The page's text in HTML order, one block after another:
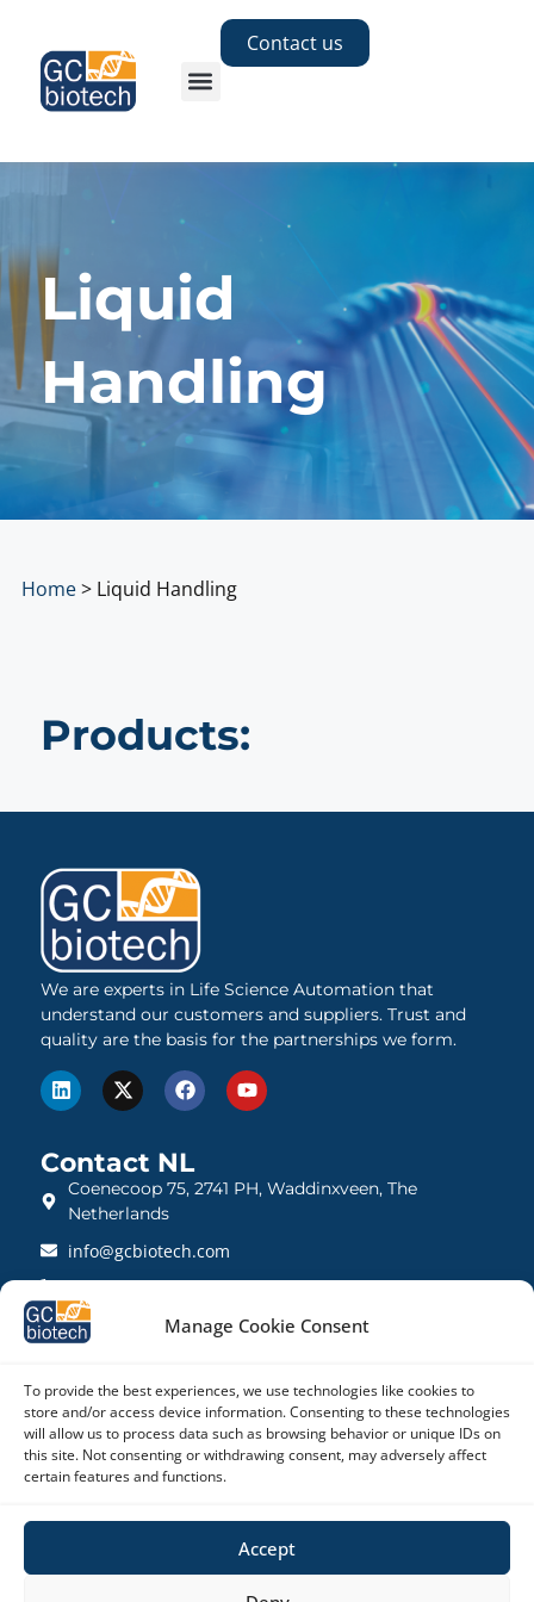
Manage Cookie Consent
To provide the best experiences, we use technologies like cookies to
store and/or access device information. Consenting to these technologies
will allow us to process data such as browsing behavior or unique IDs on
this site. Not consenting or withdrawing consent, may adversely affect
certain features and functions.
Accept
Contact us
Liquid
Handling
Home> Liquid Handling
Products:
We are experts in Life Science Automation that
understand our customers and suppliers. Trust and
quality are the basis for the partnerships we form.
Contact NL
Coenecoop 75, 2741 PH, Waddinxveen, The
Netherlands
info@gcbiotech.com
+31 (0)182 22 33 00
BTW: NL812123360B01
Contact UK
21 Barnwell Drive, Cambridge CB5 8UZ, United
Kingdom